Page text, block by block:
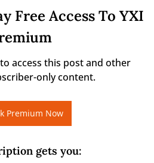
Free Access To YXI
access this post and other
only content.
Premium Now
gets you: